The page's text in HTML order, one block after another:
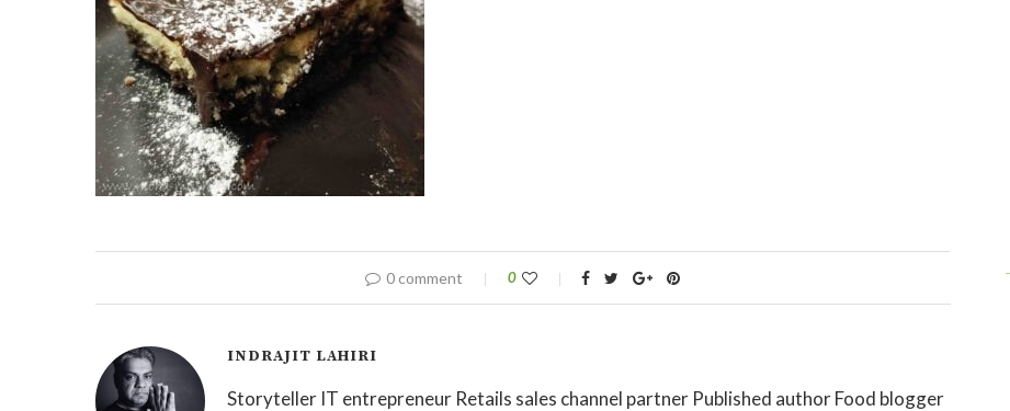
0 comment 0
INDRAJIT LAHIRI
Storyteller IT entrepreneur Retails sales channel partner Published author Food blogger